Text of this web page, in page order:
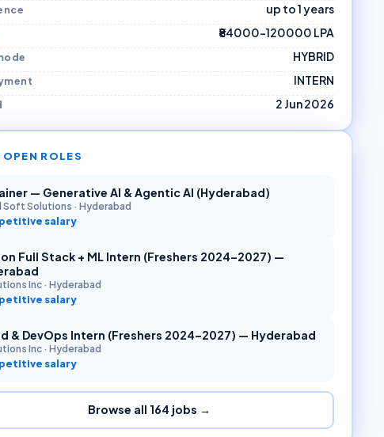
up to 1 years
₹84000–120000 LPA
HYBRID
INTERN
2 Jun 2026
OPEN ROLES
— Generative AI & Agentic AI (Hyderabad)
Soft Solutions ·Hyderabad
salary
Full Stack + ML Intern (Freshers 2024–2027) —
Inc·Hyderabad
salary
& DevOps Intern (Freshers 2024–2027) — Hyderabad
Inc·Hyderabad
salary
Browse all 164 jobs →